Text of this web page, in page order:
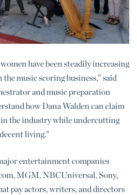
have been steadily increasing
music scoring business,” said
and music preparation
how Dana Walden can claim
the industry while undercutting
living.”
entertainment companies
MGM, NBCUniversal, Sony,
pay actors, writers, and directors